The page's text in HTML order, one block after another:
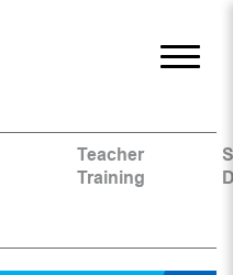
Teacher
Training